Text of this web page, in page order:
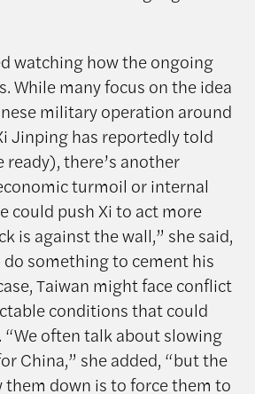
watching how the ongoing
While many focus on the idea
military operation around
Jinping has reportedly told
there’s another
turmoil or internal
could push Xi to act more
is against the wall,” she said,
do something to cement his
Taiwan might face conflict
conditions that could
often talk about slowing
China,” she added, “but the
them down is to force them to